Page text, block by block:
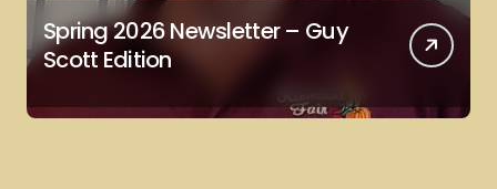
Spring 2026 Newsletter – Guy
Scott Edition